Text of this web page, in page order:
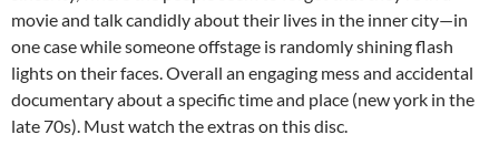
movie and talk candidly about their lives in the inner city—in
one case while someone offstage is randomly shining flash
lights on their faces. Overall an engaging mess and accidental
documentary about a specific time and place (new york in the
late 70s). Must watch the extras on this disc.